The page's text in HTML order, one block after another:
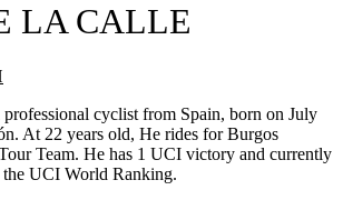
LA CALLE
cyclist from Spain, born on July
At 22 years old, He rides for Burgos
Team. He has 1 UCI victory and currently
UCI World Ranking.